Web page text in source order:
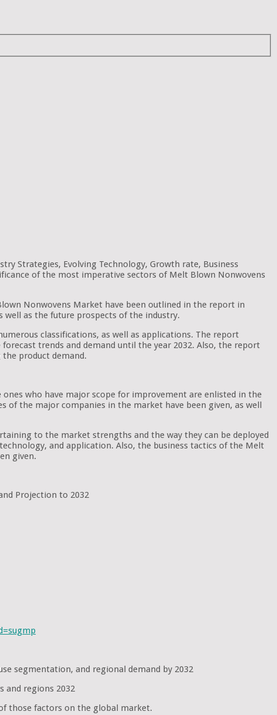
Strategies, Evolving Technology, Growth rate, Business
of the most imperative sectors of Melt Blown Nonwovens
Nonwovens Market have been outlined in the report in
as the future prospects of the industry.
classifications, as well as applications. The report
trends and demand until the year 2032. Also, the report
product demand.
who have major scope for improvement are enlisted in the
the major companies in the market have been given, as well
to the market strengths and the way they can be deployed
and application. Also, the business tactics of the Melt
given.
Projection to 2032
segmentation, and regional demand by 2032
and regions 2032
those factors on the global market.